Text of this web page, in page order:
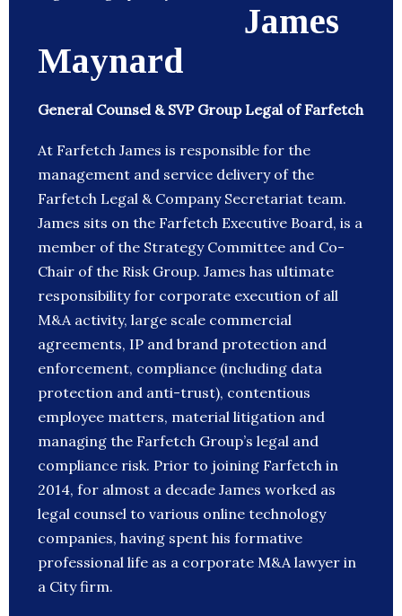
James
Maynard
General Counsel & SVP Group Legal of Farfetch
At Farfetch James is responsible for the
management and service delivery of the
Farfetch Legal & Company Secretariat team.
James sits on the Farfetch Executive Board, is a
member of the Strategy Committee and Co-
Chair of the Risk Group. James has ultimate
responsibility for corporate execution of all
M&A activity, large scale commercial
agreements, IP and brand protection and
enforcement, compliance (including data
protection and anti-trust), contentious
employee matters, material litigation and
managing the Farfetch Group’s legal and
compliance risk. Prior to joining Farfetch in
2014, for almost a decade James worked as
legal counsel to various online technology
companies, having spent his formative
professional life as a corporate M&A lawyer in
a City firm.